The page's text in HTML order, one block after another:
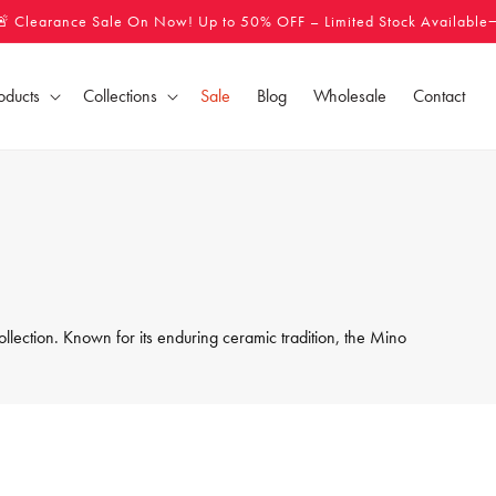
Clearance Sale On Now! Up to 50% OFF – Limited Stock Available
Collections Sale Blog Wholesale Contact
Known for its enduring ceramic tradition, the Mino